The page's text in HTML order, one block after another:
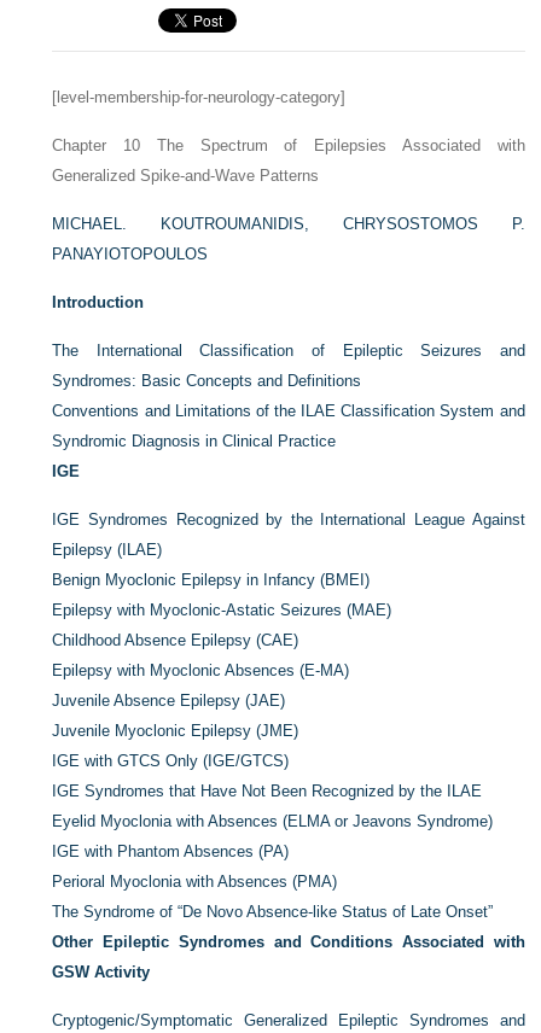
[level-membership-for-neurology-category]
Chapter 10 The Spectrum of Epilepsies Associated with
Generalized Spike-and-Wave Patterns
MICHAEL. KOUTROUMANIDIS, CHRYSOSTOMOS P.
PANAYIOTOPOULOS
Introduction
The International Classification of Epileptic Seizures and
Syndromes: Basic Concepts and Definitions
Conventions and Limitations of the ILAE Classification System and
Syndromic Diagnosis in Clinical Practice
IGE
IGE Syndromes Recognized by the International League Against
Epilepsy (ILAE)
Benign Myoclonic Epilepsy in Infancy (BMEI)
Epilepsy with Myoclonic-Astatic Seizures (MAE)
Childhood Absence Epilepsy (CAE)
Epilepsy with Myoclonic Absences (E-MA)
Juvenile Absence Epilepsy (JAE)
Juvenile Myoclonic Epilepsy (JME)
IGE with GTCS Only (IGE/GTCS)
IGE Syndromes that Have Not Been Recognized by the ILAE
Eyelid Myoclonia with Absences (ELMA or Jeavons Syndrome)
IGE with Phantom Absences (PA)
Perioral Myoclonia with Absences (PMA)
The Syndrome of “De Novo Absence-like Status of Late Onset”
Other Epileptic Syndromes and Conditions Associated with
GSW Activity
Cryptogenic/Symptomatic Generalized Epileptic Syndromes and